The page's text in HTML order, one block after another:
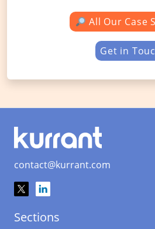
All Our Case
Get in
contact@kurrant.com
Sections